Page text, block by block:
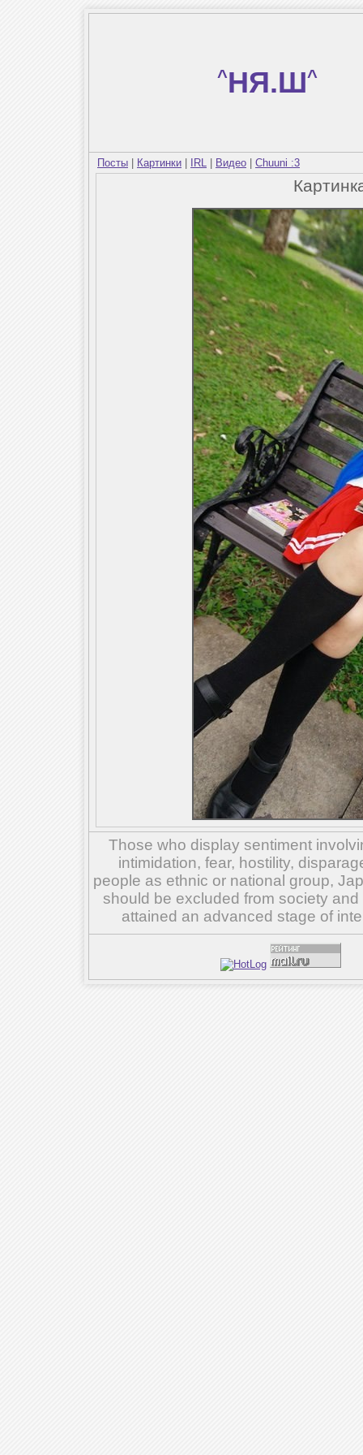
^НЯ.Ш^
Посты Картинки IRL Видео Chuuni :3
Those who display sentiment
intimidation, fear, hostility,
people as ethnic or national group,
should be excluded from society
attained an advanced stage of